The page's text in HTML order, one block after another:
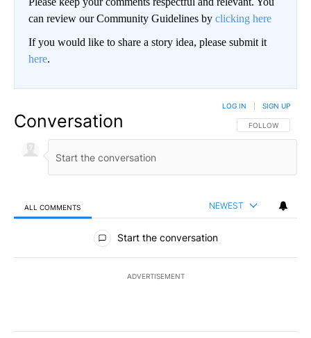
can review our Community Guidelines by clicking here
If you would like to share a story idea, please submit it
here.
Conversation FOLLOW THIS
FOLLOW
LOG IN SIGN UP
ALL COMMENTS NEWEST
All Comments
Start the conversation
ADVERTISEMENT